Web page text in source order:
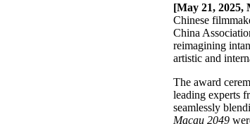
[May 21, 2025,
Chinese
China
reimagining
artistic and
The award
leading experts
seamlessly
Macau 2049